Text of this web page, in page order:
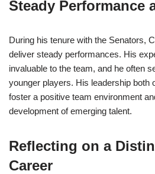
Steady Performance
During his tenure with the Senators,
deliver steady performances. His
invaluable to the team, and he often
younger players. His leadership both
foster a positive team environment
development of emerging talent.
Reflecting on a
Career